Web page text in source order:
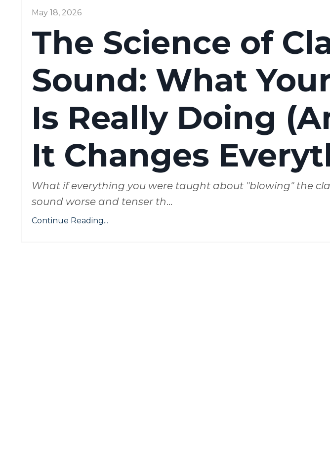
May 18, 2026
The Science of
Sound: What
Is Really Doing
It Changes
What if everything you were taught about "blowing" the
sound worse and tenser th...
Continue Reading...